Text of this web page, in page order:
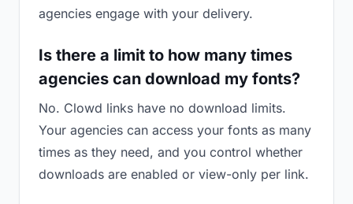
agencies engage with your delivery.
Is there a limit to how many times
agencies can download my fonts?
No. Clowd links have no download limits.
Your agencies can access your fonts as many
times as they need, and you control whether
downloads are enabled or view-only per link.